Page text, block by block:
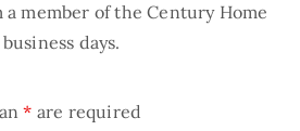
member of the Century Home
days.
* are required